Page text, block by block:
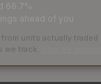
66.7%
ahead of you
units actually traded
track.